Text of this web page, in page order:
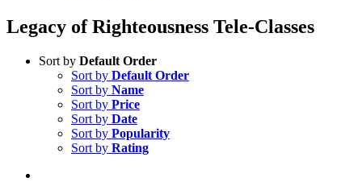
Legacy of Righteousness Tele-Classes
Sort by Default Order
Sort by Default Order
Sort by Name
Sort by Price
Sort by Date
Sort by Popularity
Sort by Rating